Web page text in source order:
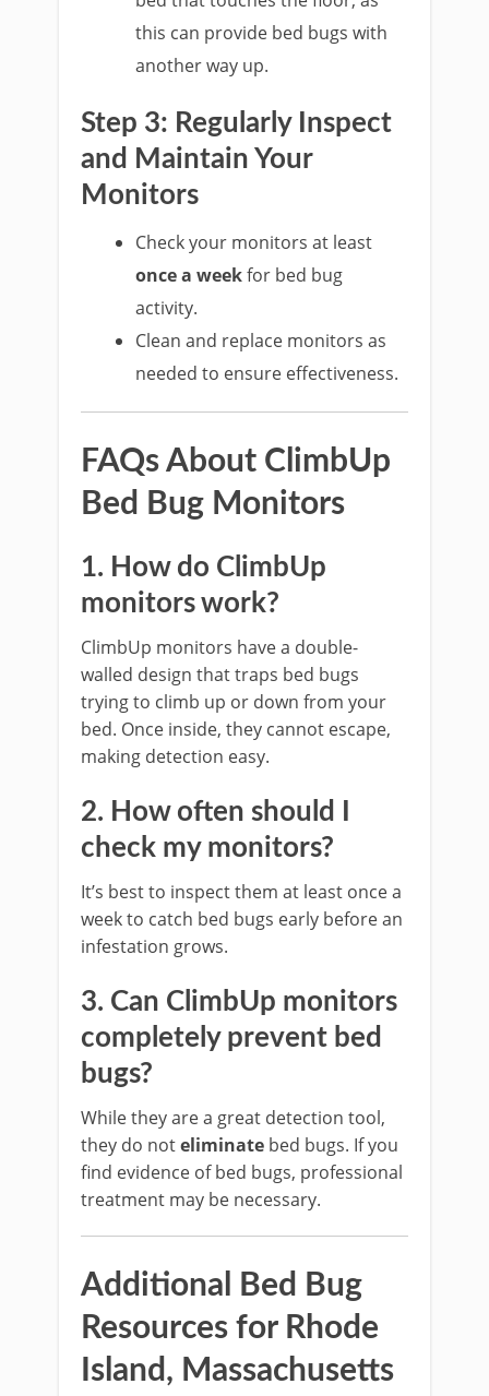
this can provide bed bugs with
another way up.
Step 3: Regularly Inspect
and Maintain Your
Monitors
Check your monitors at least
once a weekfor bed bug
activity.
Clean and replace monitors as
needed to ensure effectiveness.
FAQs About ClimbUp
Bed Bug Monitors
1. How do ClimbUp
monitors work?
ClimbUp monitors have a double-
walled design that traps bed bugs
trying to climb up or down from your
bed. Once inside, they cannot escape,
making detection easy.
2. How often should I
check my monitors?
It’s best to inspect them at least once a
week to catch bed bugs early before an
infestation grows.
3. Can ClimbUp monitors
completely prevent bed
bugs?
While they are a great detection tool,
they do noteliminate bed bugs. If you
find evidence of bed bugs, professional
treatment may be necessary.
Additional Bed Bug
Resources for Rhode
Island, Massachusetts